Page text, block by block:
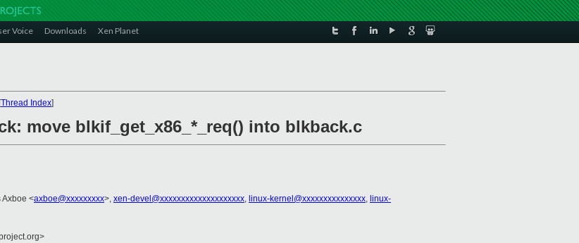
Voice Downloads Xen Planet
Thread Index]
move blkif_get_x86_*_req() into blkback.c
Axboe <axboe@xxxxxxxxx>, xen-devel@xxxxxxxxxxxxxxxxxxxx, linux-kernel@xxxxxxxxxxxxxxx, linux-